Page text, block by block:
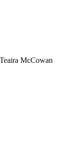
McCowan